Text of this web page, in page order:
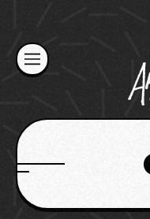
content